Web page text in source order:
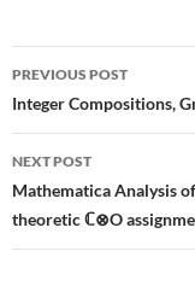
Post
navigation
PREVIOUS POST
Integer Compositions,
NEXT POST
Mathematica Analysis
theoretic ℂ⊗O